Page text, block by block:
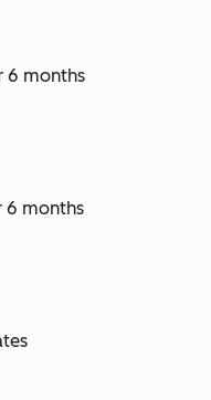
6 months
6 months